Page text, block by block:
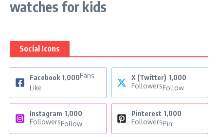
watches for kids
Social Icons
Facebook 1,000Fans
Like
X (Twitter) 1,000
FollowersFollow
Instagram 1,000
FollowersFollow
Pinterest 1,000
FollowersPin